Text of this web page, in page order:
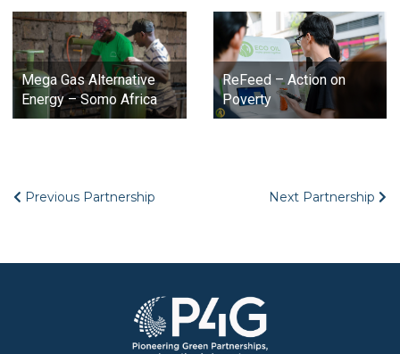
Mega Gas Alternative
Energy – Somo Africa
ReFeed – Action on
Poverty
Previous Partnership Next Partnership